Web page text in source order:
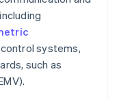
control systems,
such as